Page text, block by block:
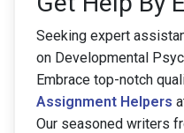
Seeking expert
on Developmental
Embrace top-notch
Assignment Helpers
Our seasoned writers